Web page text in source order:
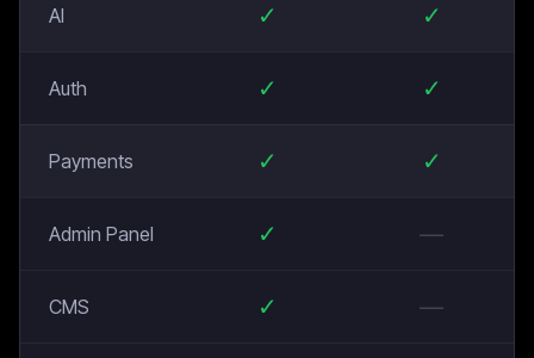
AI ✓ ✓
Auth ✓ ✓
Payments ✓ ✓
Admin Panel ✓ —
CMS ✓ —